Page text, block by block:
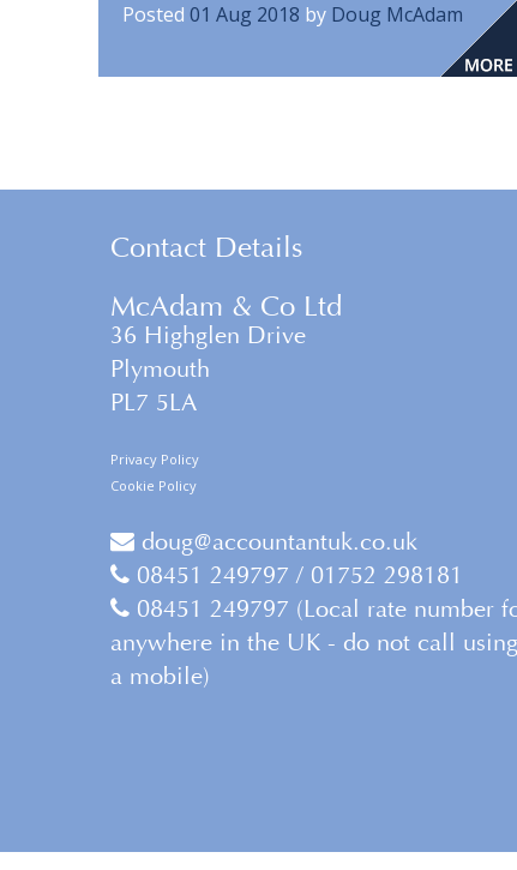
Posted 01 Aug 2018 by Doug McAdam
Contact Details
McAdam & Co Ltd
36 Highglen Drive
Plymouth
PL7 5LA
Privacy Policy
Cookie Policy
doug@accountantuk.co.uk
08451 249797 / 01752 298181
08451 249797 (Local rate number
anywhere in the UK - do not call using
a mobile)